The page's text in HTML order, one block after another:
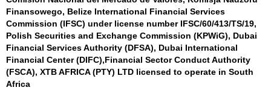
Finansowego, Belize International Financial Services
Commission (IFSC) under license number IFSC/60/413/TS/19,
Polish Securities and Exchange Commission (KPWiG), Dubai
Financial Services Authority (DFSA), Dubai International
Financial Center (DIFC),Financial Sector Conduct Authority
(FSCA), XTB AFRICA (PTY) LTD licensed to operate in South
Africa